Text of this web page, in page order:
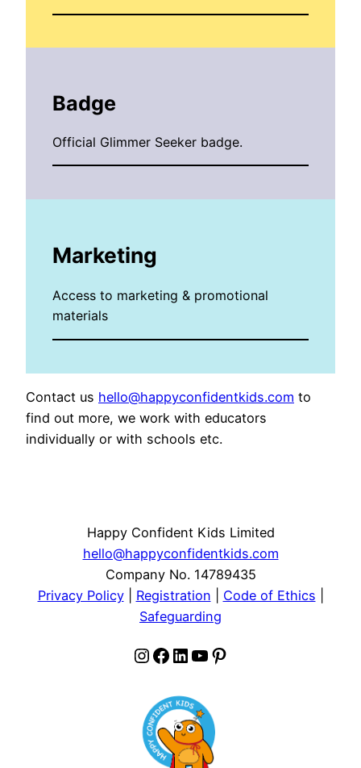
Badge
Official Glimmer Seeker badge.
Marketing
Access to marketing & promotional
materials
Contact us hello@happyconfidentkids.com to
find out more, we work with educators
individually or with schools etc.
Happy Confident Kids Limited
hello@happyconfidentkids.com
Company No. 14789435
Privacy Policy| Registration Code of Ethics
Safeguarding
Instagram Facebook LinkedIn YouTube Pinterest